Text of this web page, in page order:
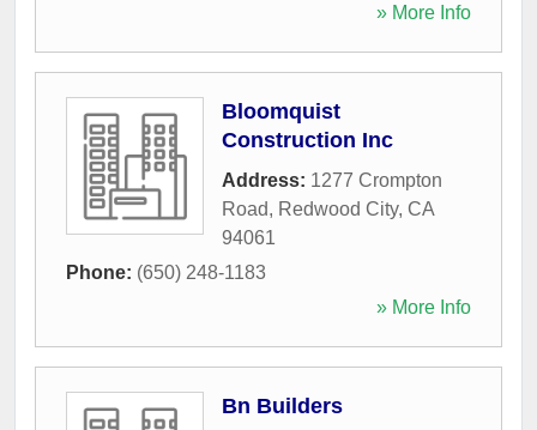
» More Info
Bloomquist
Construction Inc
Address: 1277 Crompton
Road, Redwood City, CA
94061
Phone: (650) 248-1183
» More Info
Bn Builders